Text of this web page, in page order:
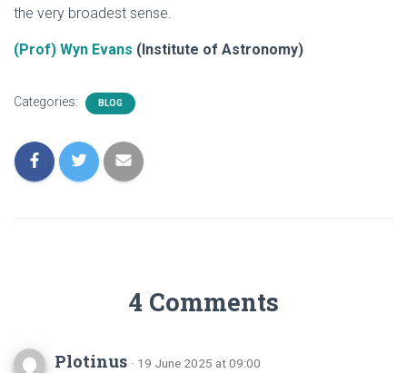
the very broadest sense.
(Prof) Wyn Evans (Institute of Astronomy)
Categories: BLOG
4 Comments
Plotinus · 19 June 2025 at 09:00